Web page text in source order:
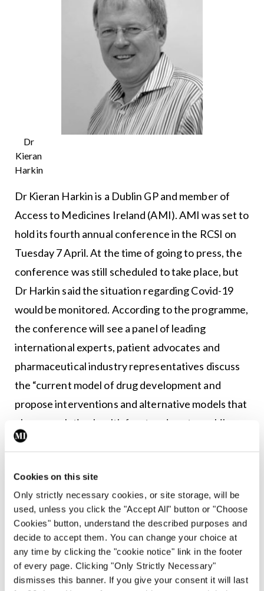
Cookies on this site
Only strictly necessary cookies, or site storage, will be
used, unless you click the "Accept All" button or "Choose
Cookies" button, understand the described purposes and
decide to accept them. You can change your choice at
any time by clicking the "cookie notice" link in the footer
of every page. Clicking "Only Strictly Necessary"
dismisses this banner. If you give your consent it will last
Dr
Kieran
Harkin
Dr Kieran Harkin is a Dublin GP and member of
Access to Medicines Ireland (AMI). AMI was set to
hold its fourth annual conference in the RCSI on
Tuesday 7 April. At the time of going to press, the
conference was still scheduled to take place, but
Dr Harkin said the situation regarding Covid-19
would be monitored. According to the programme,
the conference will see a panel of leading
international experts, patient advocates and
pharmaceutical industry representatives discuss
the “current model of drug development and
propose interventions and alternative models that
place population health front and centre, while
reducing the price of new medicines.”
Ground rules
“I suppose the main thing we would say before
they [negotiations between the Government and
the pharmaceutical industry] begin, is to think
about the context. The context is that everything
is stacked in favour of the pharmaceutical industry,